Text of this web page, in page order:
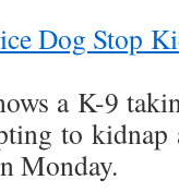
Dog Stop
a K-9
to
Monday.